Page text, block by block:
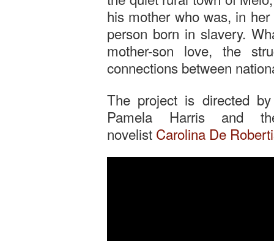
his mother who was, in
person born in slavery.
mother-son love, the
connections between
The project is directed
Pamela Harris and
novelist Carolina De